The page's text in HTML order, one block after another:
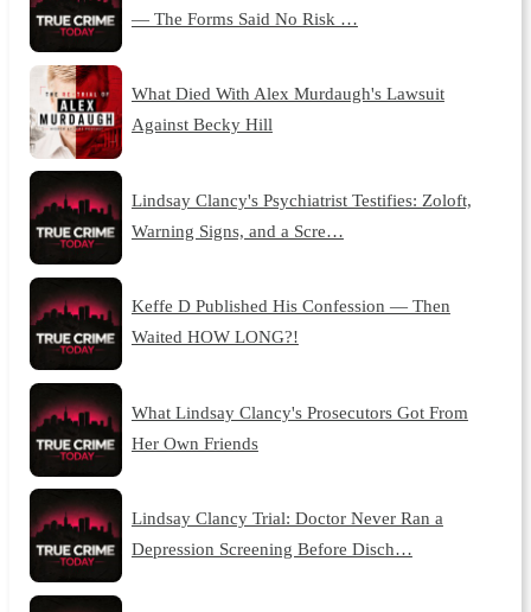
— The Forms Said No Risk …
What Died With Alex Murdaugh's Lawsuit
Against Becky Hill
Lindsay Clancy's Psychiatrist Testifies: Zoloft,
Warning Signs, and a Scre…
Keffe D Published His Confession — Then
Waited HOW LONG?!
What Lindsay Clancy's Prosecutors Got From
Her Own Friends
Lindsay Clancy Trial: Doctor Never Ran a
Depression Screening Before Disch…